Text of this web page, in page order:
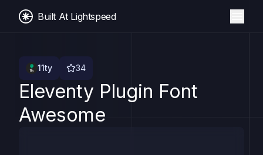
Built At Lightspeed
11ty 34
Eleventy Plugin Font
Awesome